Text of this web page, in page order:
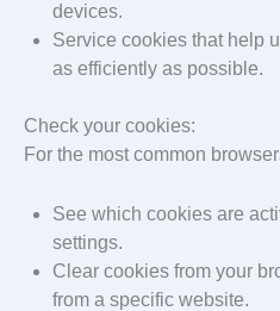
devices.
Service cookies that help
as efficiently as possible.
Check your cookies:
For the most common
See which cookies are
settings.
Clear cookies from your
from a specific website.